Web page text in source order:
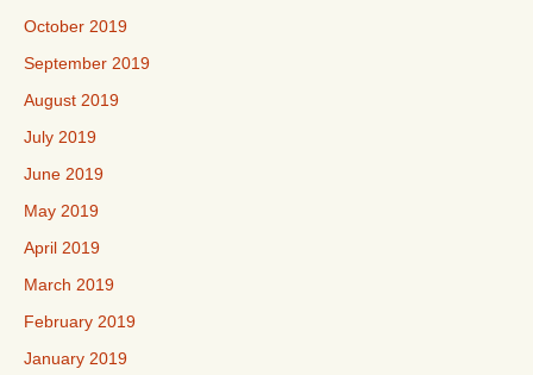
October 2019
September 2019
August 2019
July 2019
June 2019
May 2019
April 2019
March 2019
February 2019
January 2019